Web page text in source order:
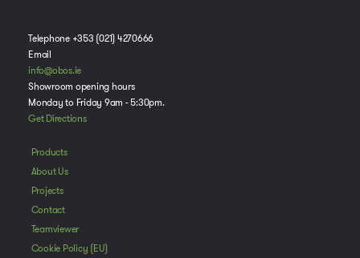
To provide the best experiences, we use technologies like cookies to store
Telephone +353 (021) 4270666
Email
info@obos.ie
Showroom opening hours
Monday to Friday 9am - 5:30pm.
Get Directions
Products
About Us
Projects
Contact
Teamviewer
Cookie Policy (EU)